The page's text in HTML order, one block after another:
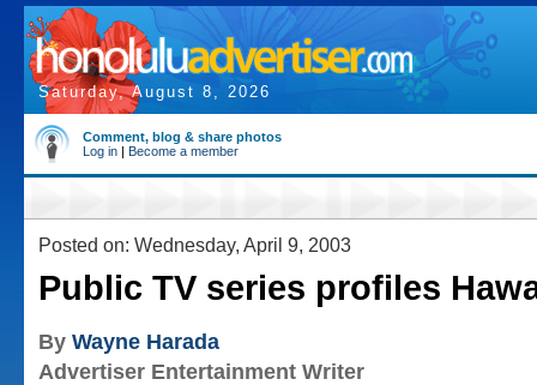
Saturday, August 8, 2026
Comment, blog & share photos
Log in | Become a member
Posted on: Wednesday, April 9, 2003
Public TV series profiles
By Wayne Harada
Advertiser Entertainment Writer